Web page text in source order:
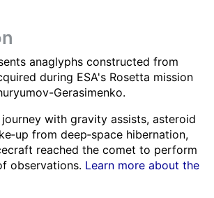
anaglyphs constructed from
during ESA's Rosetta mission
Gerasimenko.
with gravity assists, asteroid
from deep‑space hibernation,
reached the comet to perform
observations. Learn more about the